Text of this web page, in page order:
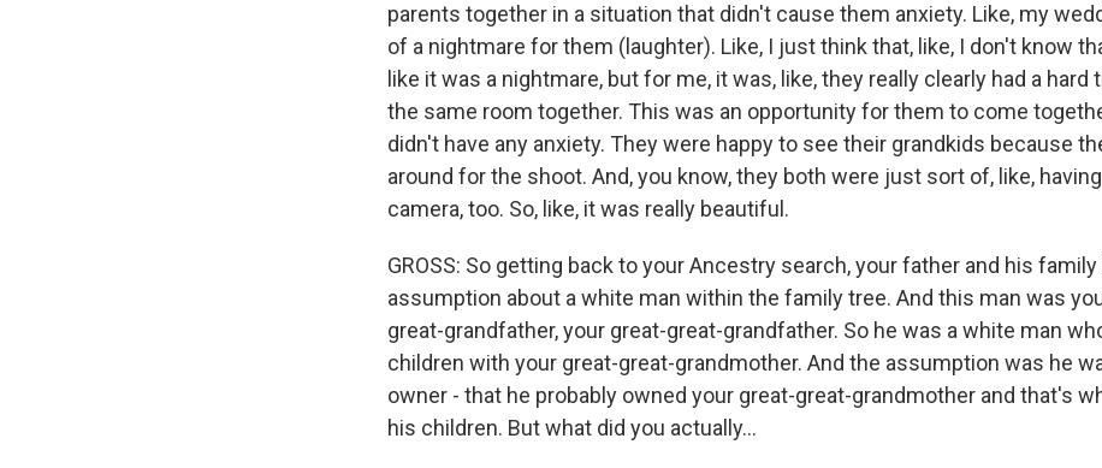
parents together in a situation that didn't cause them anxiety. Like, my
of a nightmare for them (laughter). Like, I just think that, like, I don't know
like it was a nightmare, but for me, it was, like, they really clearly had a hard
the same room together. This was an opportunity for them to come
didn't have any anxiety. They were happy to see their grandkids because
around for the shoot. And, you know, they both were just sort of, like,
camera, too. So, like, it was really beautiful.
GROSS: So getting back to your Ancestry search, your father and his family
assumption about a white man within the family tree. And this man was
great-grandfather, your great-great-grandfather. So he was a white man
children with your great-great-grandmother. And the assumption was he
owner - that he probably owned your great-great-grandmother and that's
his children. But what did you actually...